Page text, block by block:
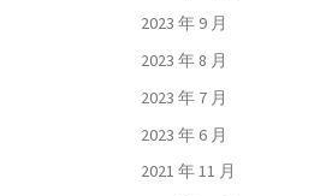
2023 年 9 月
2023 年 8 月
2023 年 7 月
2023 年 6 月
2021 年 11 月